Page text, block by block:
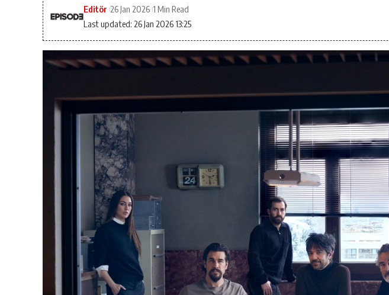
Last updated: 26 Jan 2026 13:25
Editör 26 Jan 2026 1 Min Read